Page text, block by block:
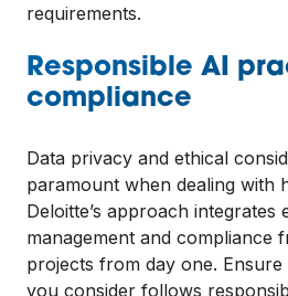
requirements.
Responsible AI
compliance
Data privacy and ethical
paramount when dealing with
Deloitte’s approach integrates
management and compliance
projects from day one.
you consider follows